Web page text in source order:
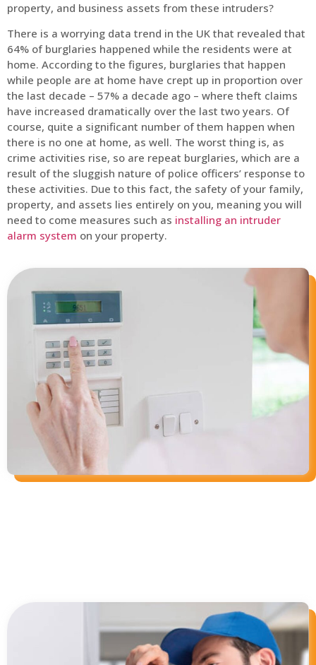
property, and business assets from these intruders?
There is a worrying data trend in the UK that revealed that
64% of burglaries happened while the residents were at
home. According to the figures, burglaries that happen
while people are at home have crept up in proportion over
the last decade – 57% a decade ago – where theft claims
have increased dramatically over the last two years. Of
course, quite a significant number of them happen when
there is no one at home, as well. The worst thing is, as
crime activities rise, so are repeat burglaries, which are a
result of the sluggish nature of police officers’ response to
these activities. Due to this fact, the safety of your family,
property, and assets lies entirely on you, meaning you will
need to come measures such as installing an intruder
alarm system on your property.